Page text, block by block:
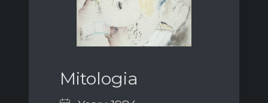
Mitologia